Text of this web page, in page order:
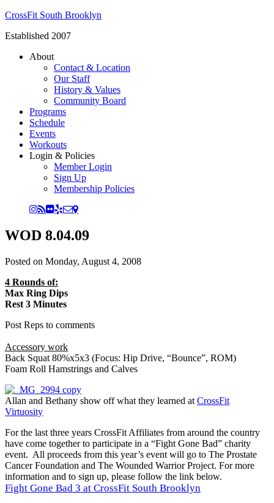
CrossFit South Brooklyn
Established 2007
About
Contact & Location
Our Staff
History & Values
Community Board
Programs
Schedule
Events
Workouts
Login & Policies
Member Login
Sign Up
Membership Policies
WOD 8.04.09
Posted on Monday, August 4, 2008
4 Rounds of:
Max Ring Dips
Rest 3 Minutes
Post Reps to comments
Accessory work
Back Squat 80%x5x3 (Focus: Hip Drive, “Bounce”, ROM)
Foam Roll Hamstrings and Calves
Allan and Bethany show off what they learned at CrossFit
Virtuosity
For the last three years CrossFit Affiliates from around the country
have come together to participate in a “Fight Gone Bad” charity
event. All proceeds from this year’s event will go to The Prostate
Cancer Foundation and The Wounded Warrior Project. For more
information and to sign up, please follow the link below.
Fight Gone Bad 3 at CrossFit South Brooklyn